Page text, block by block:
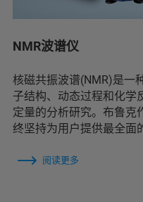
NMR波谱仪
核磁共振波谱(NMR)是一
子结构、动态过程和化学
定量的分析研究。布鲁克
终坚持为用户提供最全面
阅读更多